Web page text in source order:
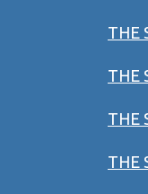
THE
THE
THE
THE